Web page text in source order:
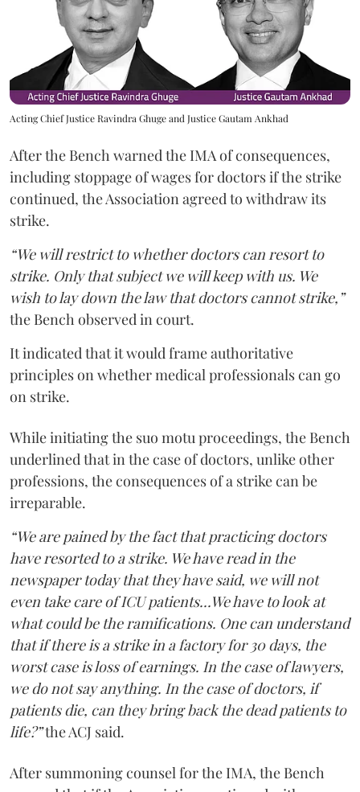
Acting Chief Justice Ravindra Ghuge and Justice Gautam Ankhad
After the Bench warned the IMA of consequences,
including stoppage of wages for doctors if the strike
continued, the Association agreed to withdraw its
strike.
“We will restrict to whether doctors can resort to
strike. Only that subject we will keep with us. We
wish to lay down the law that doctors cannot strike,”
the Bench observed in court.
It indicated that it would frame authoritative
principles on whether medical professionals can go
on strike.
While initiating the suo motu proceedings, the Bench
underlined that in the case of doctors, unlike other
professions, the consequences of a strike can be
irreparable.
“We are pained by the fact that practicing doctors
have resorted to a strike. We have read in the
newspaper today that they have said, we will not
even take care of ICU patients...We have to look at
what could be the ramifications. One can understand
that if there is a strike in a factory for 30 days, the
worst case is loss of earnings. In the case of lawyers,
we do not say anything. In the case of doctors, if
patients die, can they bring back the dead patients to
life?”the ACJ said.
After summoning counsel for the IMA, the Bench